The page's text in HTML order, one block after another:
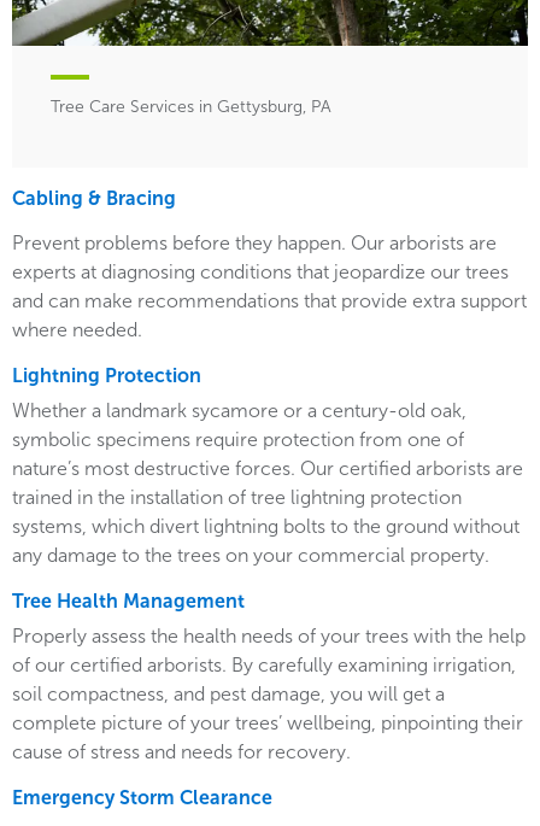
Tree Care Services in Gettysburg, PA
Cabling & Bracing
Prevent problems before they happen. Our arborists are
experts at diagnosing conditions that jeopardize our trees
and can make recommendations that provide extra support
where needed.
Lightning Protection
Whether a landmark sycamore or a century-old oak,
symbolic specimens require protection from one of
nature’s most destructive forces. Our certified arborists are
trained in the installation of tree lightning protection
systems, which divert lightning bolts to the ground without
any damage to the trees on your commercial property.
Tree Health Management
Properly assess the health needs of your trees with the help
of our certified arborists. By carefully examining irrigation,
soil compactness, and pest damage, you will get a
complete picture of your trees’ wellbeing, pinpointing their
cause of stress and needs for recovery.
Emergency Storm Clearance